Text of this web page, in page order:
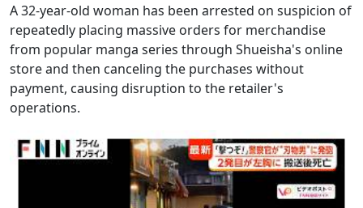
A 32-year-old woman has been arrested on suspicion of
repeatedly placing massive orders for merchandise
from popular manga series through Shueisha's online
store and then canceling the purchases without
payment, causing disruption to the retailer's
operations.